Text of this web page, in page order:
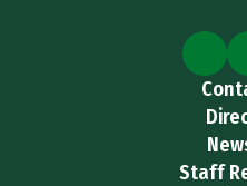
Staff